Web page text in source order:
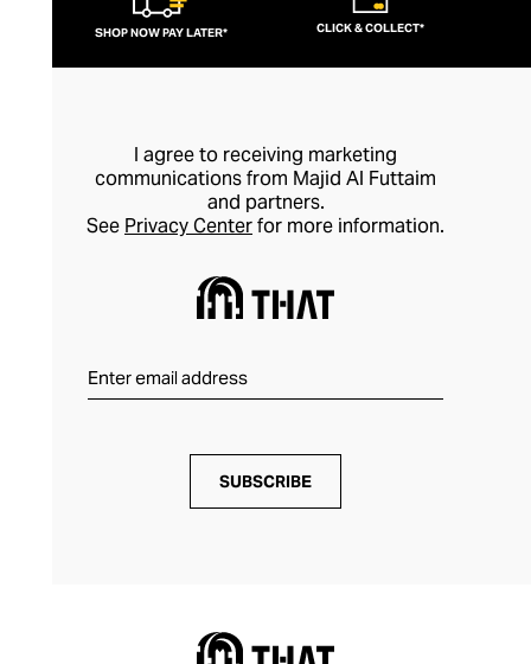
SHOP NOW PAY LATER* CLICK & COLLECT*
I agree to receiving marketing
communications from Majid Al Futtaim
and partners.
See Privacy Centerfor more information.
SUBSCRIBE